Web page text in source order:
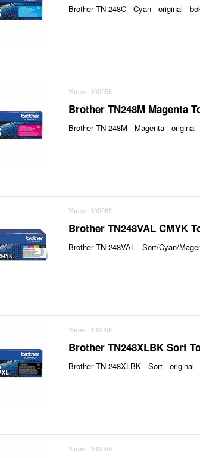
Brother TN-248C - Cyan - original -
Varenr. 100056
Brother TN248M Magenta
Brother TN-248M - Magenta - original
Varenr. 100069
Brother TN248VAL CMYK
Brother TN-248VAL - Sort/Cyan/
Varenr. 100058
Brother TN248XLBK Sort
Brother TN-248XLBK - Sort - original
Varenr. 100059